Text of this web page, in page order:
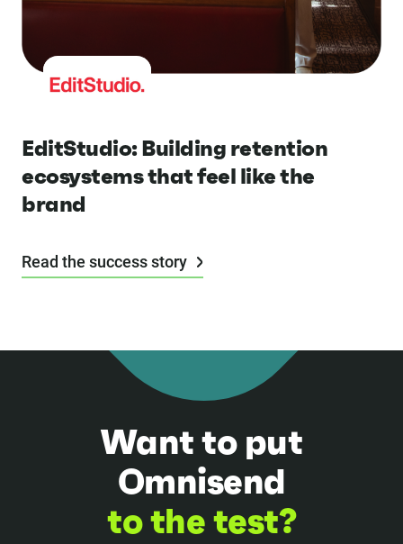
EditStudio: Building retention
ecosystems that feel like the
brand
Read the success story
Want to put
Omnisend
to the test?